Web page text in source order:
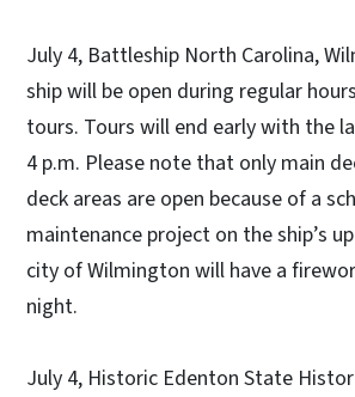
July 4, Battleship North Carolina,
ship will be open during regular
tours. Tours will end early with the
4 p.m. Please note that only main
deck areas are open because of a
maintenance project on the ship’s
city of Wilmington will have a
night.
July 4, Historic Edenton State